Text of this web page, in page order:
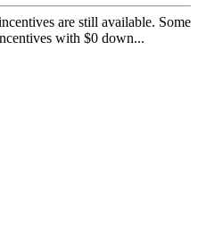
are still available. Some
with $0 down...